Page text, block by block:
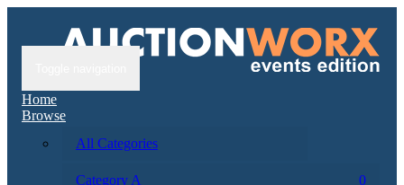
Home
Browse
All Categories
Category A 0